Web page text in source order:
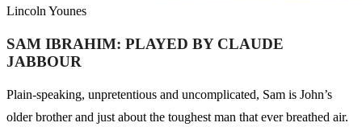
Lincoln Younes
SAM IBRAHIM: PLAYED BY CLAUDE
JABBOUR
Plain-speaking, unpretentious and uncomplicated, Sam is John’s
older brother and just about the toughest man that ever breathed air.